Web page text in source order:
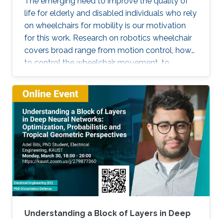
life for elderly and disabled individuals who rely
on wheelchairs for mobility is our motivation
for this work. Research on robotics wheelchair
covers broad range from motion control, how
to control the wheelchair movement, to
complete autonomy.
Understanding a Block of Layers in Deep